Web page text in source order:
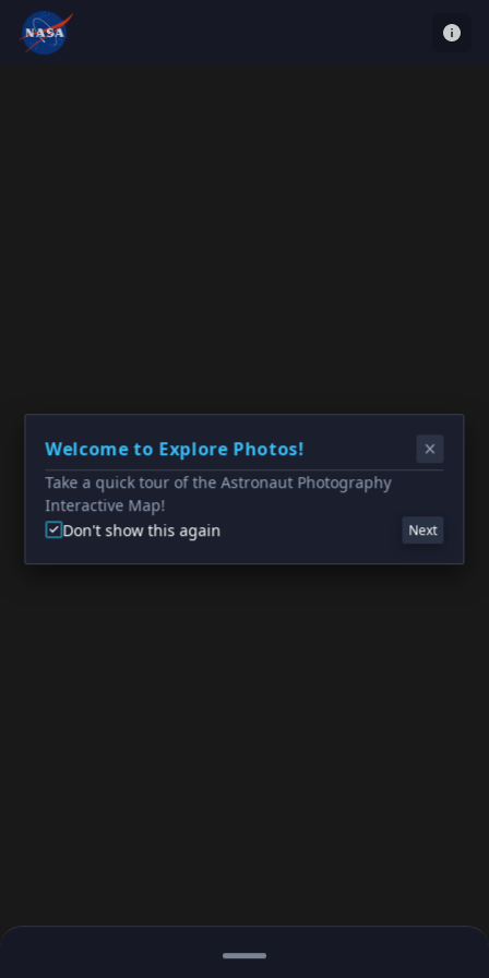
Welcome to Explore Photos!
Take a quick tour of the Astronaut Photography
Interactive Map!
Don't show this again
Next